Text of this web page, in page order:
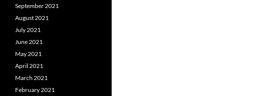
September 2021
August 2021
July 2021
June 2021
May 2021
April 2021
March 2021
February 2021